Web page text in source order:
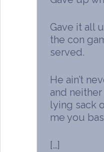
Gave it all
the con
served.
He ain’t
and
lying sack
me you
[…]